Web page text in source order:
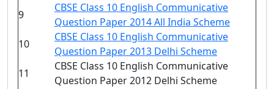
9
CBSE Class 10 English Communicative
Question Paper 2014 All India Scheme
10
CBSE Class 10 English Communicative
Question Paper 2013 Delhi Scheme
11
CBSE Class 10 English Communicative
Question Paper 2012 Delhi Scheme